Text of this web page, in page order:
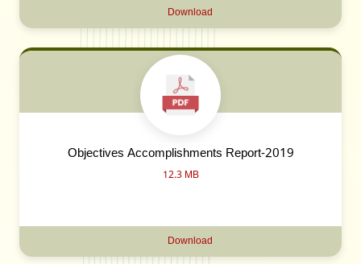
Download
Objectives Accomplishments Report-2019
12.3 MB
Download